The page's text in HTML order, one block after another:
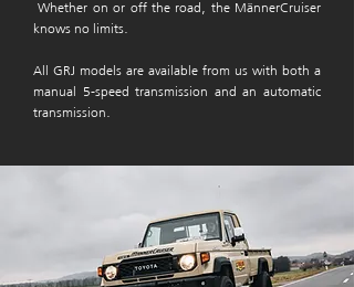
Whether on or off the road, the MännerCruiser
knows no limits.
All GRJ models are available from us with both a
manual 5-speed transmission and an automatic
transmission.